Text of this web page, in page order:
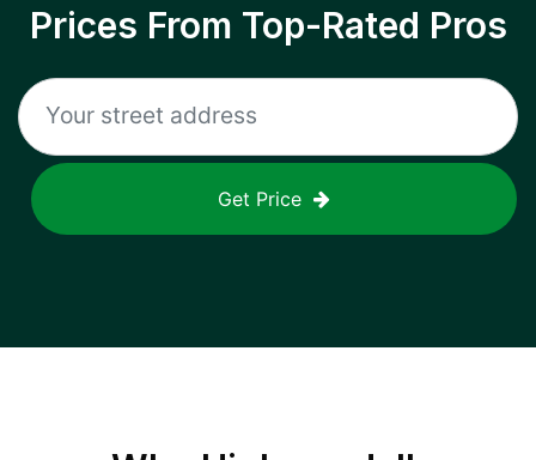
Prices From Top-Rated Pros
Get Price